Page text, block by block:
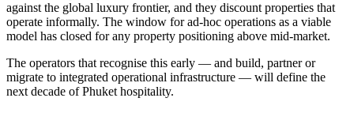
against the global luxury frontier, and they discount properties that
operate informally. The window for ad-hoc operations as a viable
model has closed for any property positioning above mid-market.
The operators that recognise this early — and build, partner or
migrate to integrated operational infrastructure — will define the
next decade of Phuket hospitality.